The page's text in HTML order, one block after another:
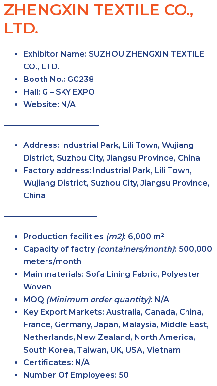
ZHENGXIN TEXTILE CO.,
LTD.
Exhibitor Name: SUZHOU ZHENGXIN TEXTILE
CO., LTD.
Booth No.: GC238
Hall: G – SKY EXPO
Website: N/A
————————————-
Address: Industrial Park, Lili Town, Wujiang
District, Suzhou City, Jiangsu Province, China
Factory address: Industrial Park, Lili Town,
Wujiang District, Suzhou City, Jiangsu Province,
China
————————————
Production facilities (m2): 6,000 m²
Capacity of factry (containers/month): 500,000
meters/month
Main materials: Sofa Lining Fabric, Polyester
Woven
MOQ (Minimum order quantity): N/A
Key Export Markets: Australia, Canada, China,
France, Germany, Japan, Malaysia, Middle East,
Netherlands, New Zealand, North America,
South Korea, Taiwan, UK, USA, Vietnam
Certificates: N/A
Number Of Employees: 50